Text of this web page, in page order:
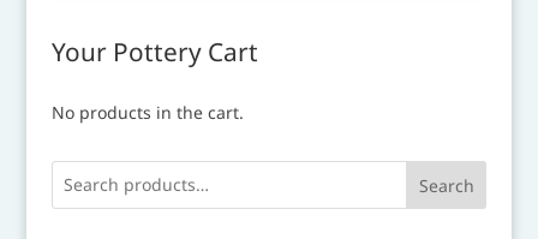
Your Pottery Cart
No products in the cart.
Search